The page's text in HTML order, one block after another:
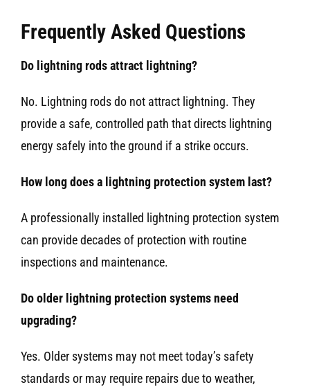
Frequently Asked Questions
Do lightning rods attract lightning?
No. Lightning rods do not attract lightning. They
provide a safe, controlled path that directs lightning
energy safely into the ground if a strike occurs.
How long does a lightning protection system last?
A professionally installed lightning protection system
can provide decades of protection with routine
inspections and maintenance.
Do older lightning protection systems need
upgrading?
Yes. Older systems may not meet today’s safety
standards or may require repairs due to weather,